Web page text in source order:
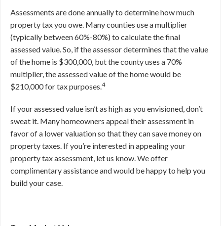
Assessments are done annually to determine how much
property tax you owe. Many counties use a multiplier
(typically between 60%-80%) to calculate the final
assessed value. So, if the assessor determines that the value
of the home is $300,000, but the county uses a 70%
multiplier, the assessed value of the home would be
$210,000 for tax purposes.4
If your assessed value isn’t as high as you envisioned, don’t
sweat it. Many homeowners appeal their assessment in
favor of a lower valuation so that they can save money on
property taxes. If you’re interested in appealing your
property tax assessment, let us know. We offer
complimentary assistance and would be happy to help you
build your case.